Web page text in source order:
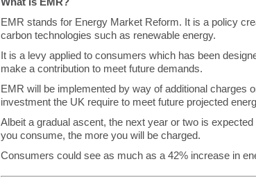
EMR stands for Energy Market Reform. It is a policy
carbon technologies such as renewable energy.
It is a levy applied to consumers which has been
make a contribution to meet future demands.
EMR will be implemented by way of additional charges
investment the UK require to meet future projected
Albeit a gradual ascent, the next year or two is
you consume, the more you will be charged.
Consumers could see as much as a 42% increase in